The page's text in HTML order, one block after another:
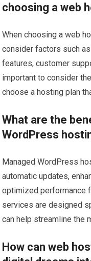
choosing a web
When choosing a web
consider factors such
features, customer
important to consider
choose a hosting plan
What are the
WordPress
Managed WordPress
automatic updates,
optimized performance
services are designed
can help streamline the
How can web